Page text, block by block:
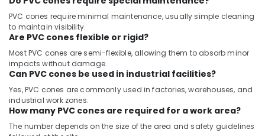
PVC cones require minimal maintenance, usually simple cleaning
to maintain visibility.
Are PVC cones flexible or rigid?
Most PVC cones are semi-flexible, allowing them to absorb minor
impacts without damage.
Can PVC cones be used in industrial facilities?
Yes, PVC cones are commonly used in factories, warehouses, and
industrial work zones.
How many PVC cones are required for a work area?
The number depends on the size of the area and safety guidelines